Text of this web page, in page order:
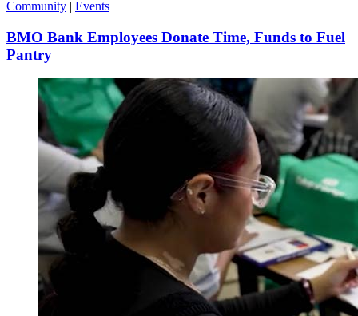
Community | Events
BMO Bank Employees Donate Time, Funds to Fuel
Pantry